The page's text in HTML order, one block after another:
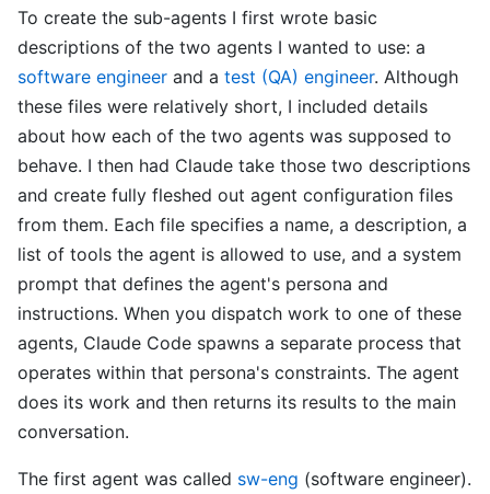
To create the sub-agents I first wrote basic
descriptions of the two agents I wanted to use: a
software engineer and a test (QA) engineer. Although
these files were relatively short, I included details
about how each of the two agents was supposed to
behave. I then had Claude take those two descriptions
and create fully fleshed out agent configuration files
from them. Each file specifies a name, a description, a
list of tools the agent is allowed to use, and a system
prompt that defines the agent's persona and
instructions. When you dispatch work to one of these
agents, Claude Code spawns a separate process that
operates within that persona's constraints. The agent
does its work and then returns its results to the main
conversation.
The first agent was called sw-eng (software engineer).